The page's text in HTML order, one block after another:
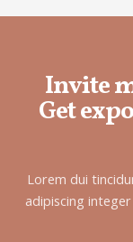
Invite
Get
Lorem dui
adipiscing